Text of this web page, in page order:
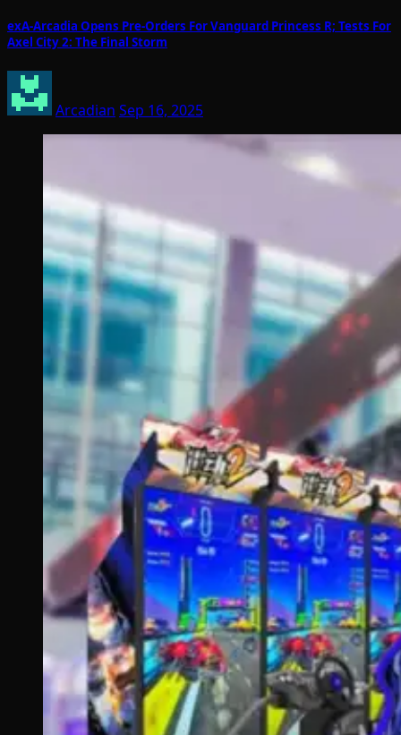
exA-Arcadia Opens Pre-Orders For Vanguard Princess R; Tests For
Axel City 2: The Final Storm
Arcadian Sep 16, 2025